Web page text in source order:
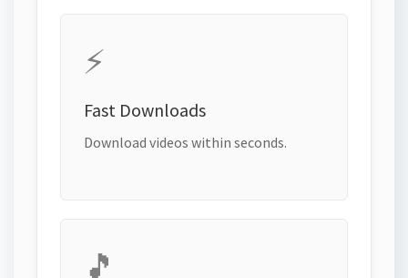
⚡
Fast Downloads
Download videos within seconds.
🎵